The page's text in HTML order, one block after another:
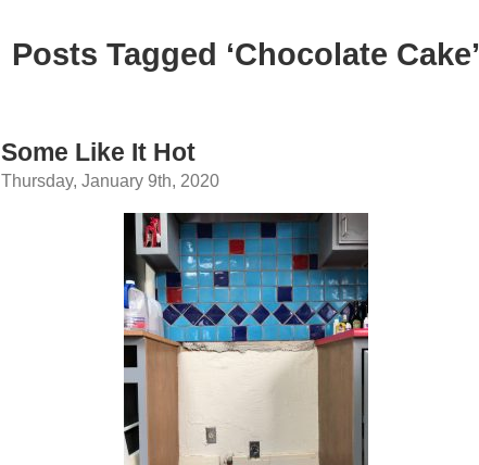
Posts Tagged ‘Chocolate Cake’
Some Like It Hot
Thursday, January 9th, 2020